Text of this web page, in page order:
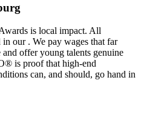
is local impact. All
in our . We pay wages that far
offer young talents genuine
is proof that high-end
can, and should, go hand in